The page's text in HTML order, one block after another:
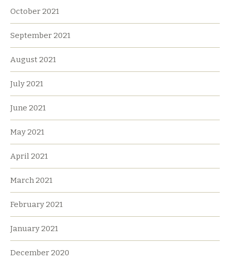
October 2021
September 2021
August 2021
July 2021
June 2021
May 2021
April 2021
March 2021
February 2021
January 2021
December 2020